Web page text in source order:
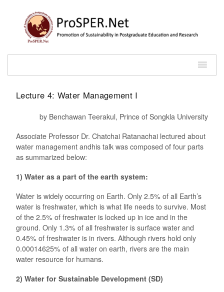
Lecture 4: Water Management I
by Benchawan Teerakul, Prince of Songkla University
Associate Professor Dr. Chatchai Ratanachai lectured about
water management andhis talk was composed of four parts
as summarized below:
1) Water as a part of the earth system:
Water is widely occurring on Earth. Only 2.5% of all Earth’s
water is freshwater, which is what life needs to survive. Most
of the 2.5% of freshwater is locked up in ice and in the
ground. Only 1.3% of all freshwater is surface water and
0.45% of freshwater is in rivers. Although rivers hold only
0.00014625% of all water on earth, rivers are the main
water resource for humans.
2) Water for Sustainable Development (SD)